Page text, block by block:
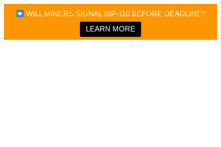
WILL MINERS SIGNAL BIP-110 BEFORE DEADLINE?
LEARN MORE
Bitcoin Magazine News
Bitcoin Magazine
Portfolio Tracker & Media